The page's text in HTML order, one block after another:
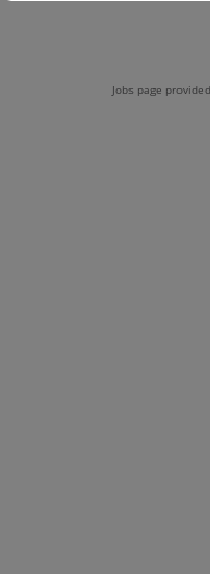
Jobs page